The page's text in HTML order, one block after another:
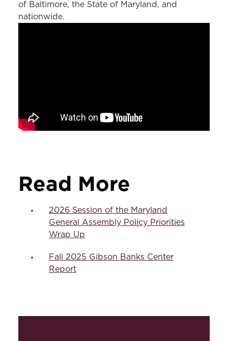
of Baltimore, the State of Maryland, and
nationwide.
Read More
2026 Session of the Maryland
General Assembly Policy Priorities
Wrap Up
Fall 2025 Gibson Banks Center
Report